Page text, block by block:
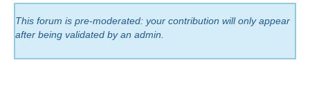
This forum is pre-moderated: your contribution will only appear
after being validated by an admin.